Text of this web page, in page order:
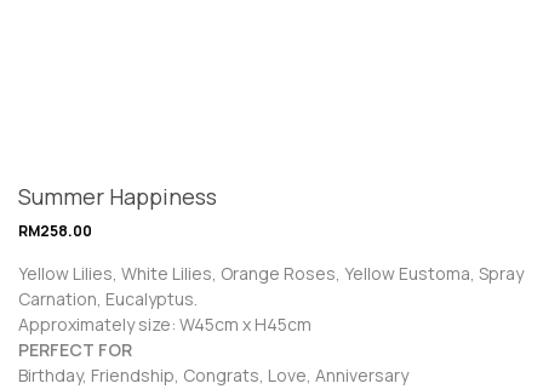
Summer Happiness
RM258.00
Yellow Lilies, White Lilies, Orange Roses, Yellow Eustoma, Spray
Carnation, Eucalyptus.
Approximately size: W45cm x H45cm
PERFECT FOR
Birthday, Friendship, Congrats, Love, Anniversary